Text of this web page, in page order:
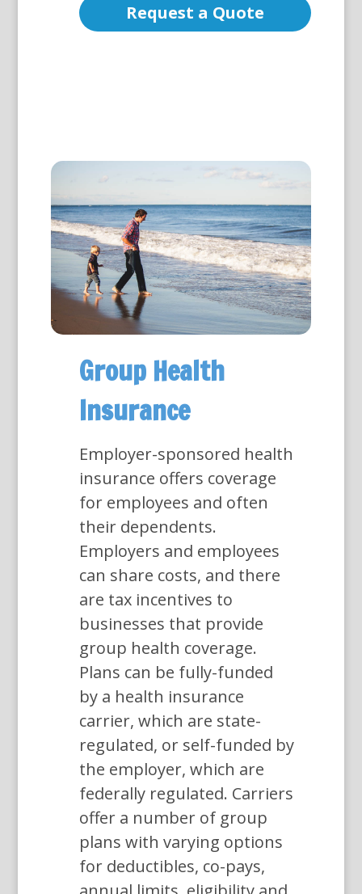
Request a Quote
Group Health
Insurance
Employer-sponsored health
insurance offers coverage
for employees and often
their dependents.
Employers and employees
can share costs, and there
are tax incentives to
businesses that provide
group health coverage.
Plans can be fully-funded
by a health insurance
carrier, which are state-
regulated, or self-funded by
the employer, which are
federally regulated. Carriers
offer a number of group
plans with varying options
for deductibles, co-pays,